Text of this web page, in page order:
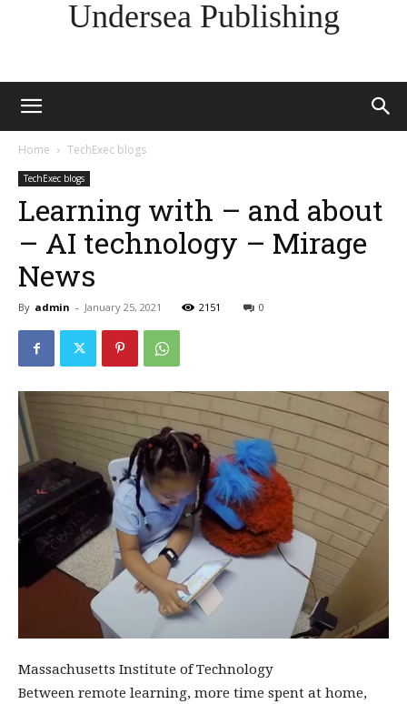
Undersea Publishing
Home TechExec blogs
TechExec blogs
Learning with – and about
– AI technology – Mirage
News
By admin - January 25, 2021 2151 0
Massachusetts Institute of Technology
Between remote learning, more time spent at home,